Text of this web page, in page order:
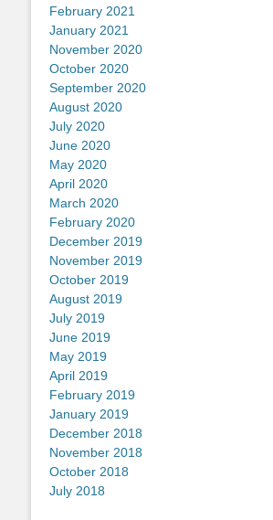
February 2021
January 2021
November 2020
October 2020
September 2020
August 2020
July 2020
June 2020
May 2020
April 2020
March 2020
February 2020
December 2019
November 2019
October 2019
August 2019
July 2019
June 2019
May 2019
April 2019
February 2019
January 2019
December 2018
November 2018
October 2018
July 2018